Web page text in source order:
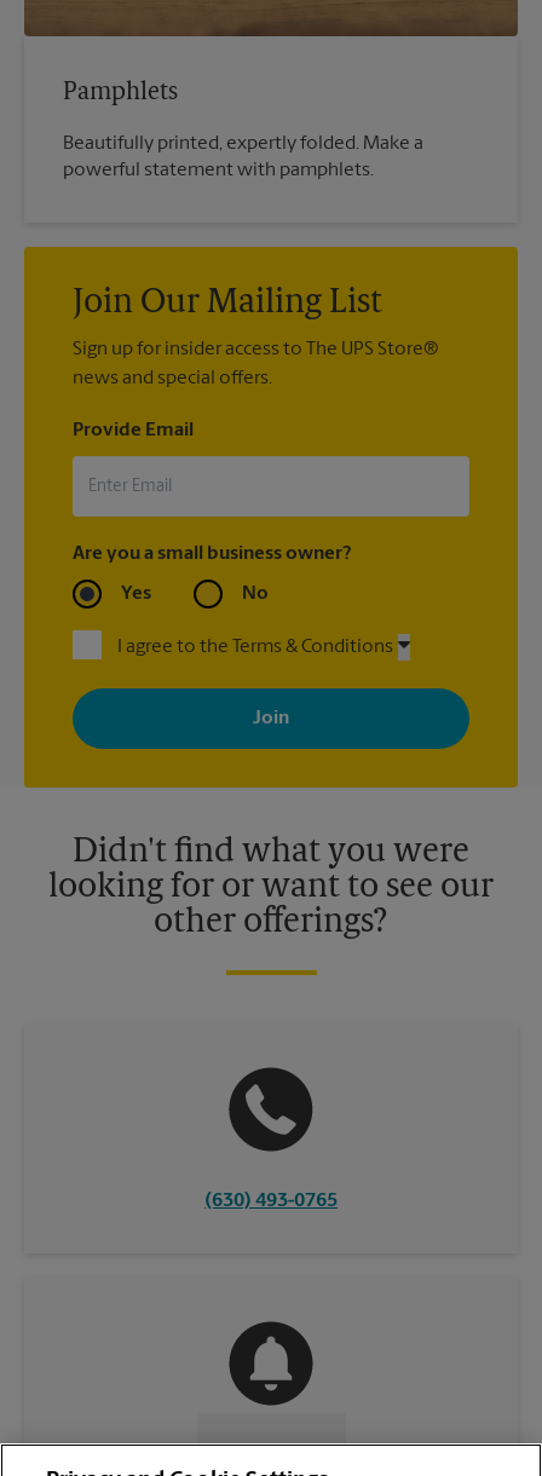
Pamphlets
Beautifully printed, expertly folded. Make a
powerful statement with pamphlets.
Join Our Mailing List
Sign up for insider access to The UPS Store®
news and special offers.
Provide Email
Are you a small business owner?
Yes No
I agree to the Terms & Conditions
By signing up, you agree to receive emails from The UPS Store
with news, special offers, promotions and messages tailored to
your interests. You can unsubscribe at any time. See our
privacy policy for more information. Retail locations are
Didn't find what you were
looking for or want to see our
other offerings?
(630) 493-0765
CONTACT US